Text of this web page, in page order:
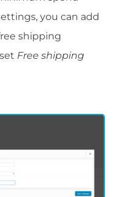
you can add
shipping
Free shipping